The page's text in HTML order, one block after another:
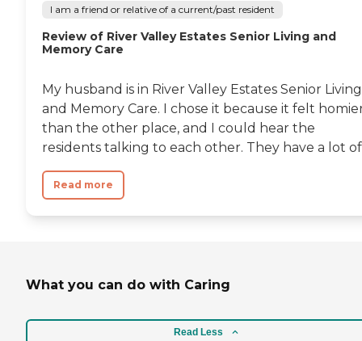
I am a friend or relative of a current/past resident
Review of River Valley Estates Senior Living and
Memory Care
My husband is in River Valley Estates Senior Living
and Memory Care. I chose it because it felt
than the other place, and I could hear the
residents talking to each other. They have a lot
Read more
What you can do with Caring
Read Less